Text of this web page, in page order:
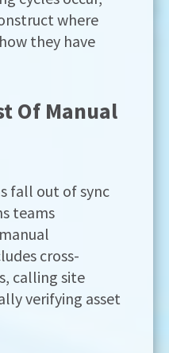
where
they have
Of Manual
fall out of sync
teams
cross-
calling site
verifying asset